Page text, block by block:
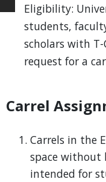
Eligibility:
students,
scholars with
request for a
Carrel
Carrels in the
space without
intended for